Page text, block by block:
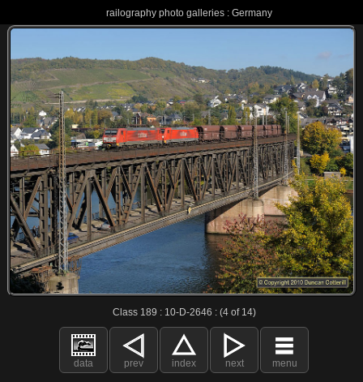
railography photo galleries : Germany
Class 189 : 10-D-2646 : (4 of 14)
data prev index next menu